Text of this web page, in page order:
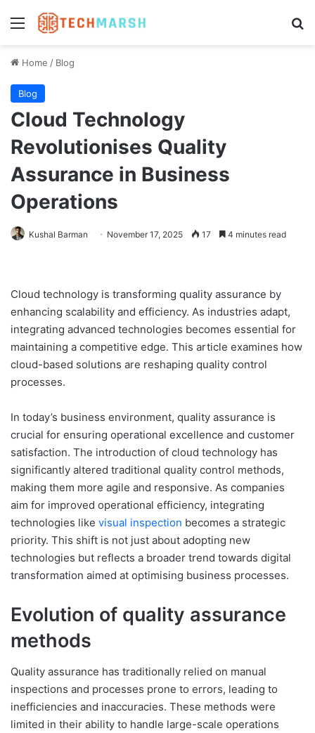
Menu
Home / Blog
Blog
Cloud Technology
Revolutionises Quality
Assurance in Business
Operations
Kushal Barman November 17, 2025 17 4 minutes read
Cloud technology is transforming quality assurance by
enhancing scalability and efficiency. As industries adapt,
integrating advanced technologies becomes essential for
maintaining a competitive edge. This article examines how
cloud-based solutions are reshaping quality control
processes.
In today’s business environment, quality assurance is
crucial for ensuring operational excellence and customer
satisfaction. The introduction of cloud technology has
significantly altered traditional quality control methods,
making them more agile and responsive. As companies
aim for improved operational efficiency, integrating
technologies like visual inspection becomes a strategic
priority. This shift is not just about adopting new
technologies but reflects a broader trend towards digital
transformation aimed at optimising business processes.
Evolution of quality assurance
methods
Quality assurance has traditionally relied on manual
inspections and processes prone to errors, leading to
inefficiencies and inaccuracies. These methods were
limited in their ability to handle large-scale operations